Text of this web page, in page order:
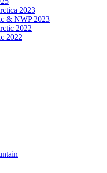
2023
& NWP 2023
2022
2022